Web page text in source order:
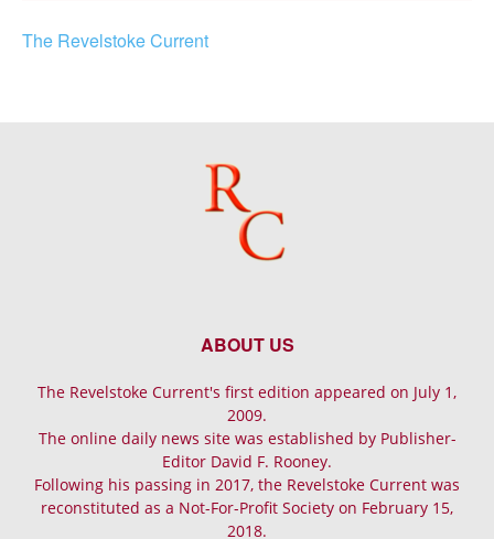
The Revelstoke Current
ABOUT US
The Revelstoke Current's first edition appeared on July 1,
2009.
The online daily news site was established by Publisher-
Editor David F. Rooney.
Following his passing in 2017, the Revelstoke Current was
reconstituted as a Not-For-Profit Society on February 15,
2018.